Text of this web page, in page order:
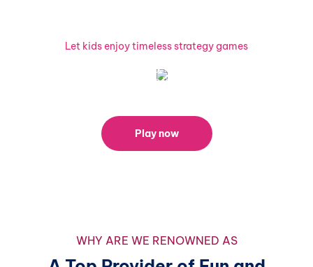
Let kids enjoy timeless strategy games
Explore our Draw games today and watch your child's skills
and creativity soar! Share the joy of learning by spreading
Play now
WHY ARE WE RENOWNED AS